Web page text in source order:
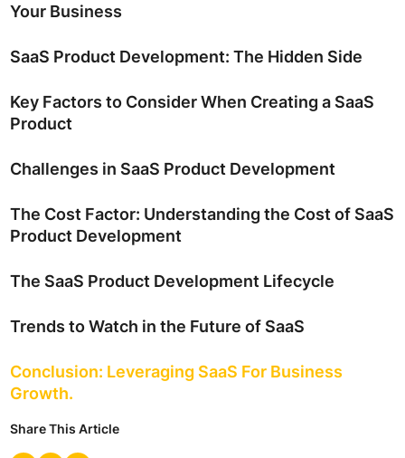
Your Business
SaaS Product Development: The Hidden Side
Key Factors to Consider When Creating a SaaS
Product
Challenges in SaaS Product Development
The Cost Factor: Understanding the Cost of SaaS
Product Development
The SaaS Product Development Lifecycle
Trends to Watch in the Future of SaaS
Conclusion: Leveraging SaaS For Business
Growth.
Share This Article